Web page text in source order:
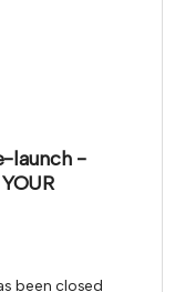
to refund
perks if
launch -
been closed